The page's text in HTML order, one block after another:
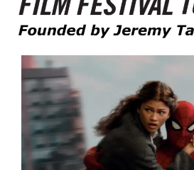
Film Festival Today